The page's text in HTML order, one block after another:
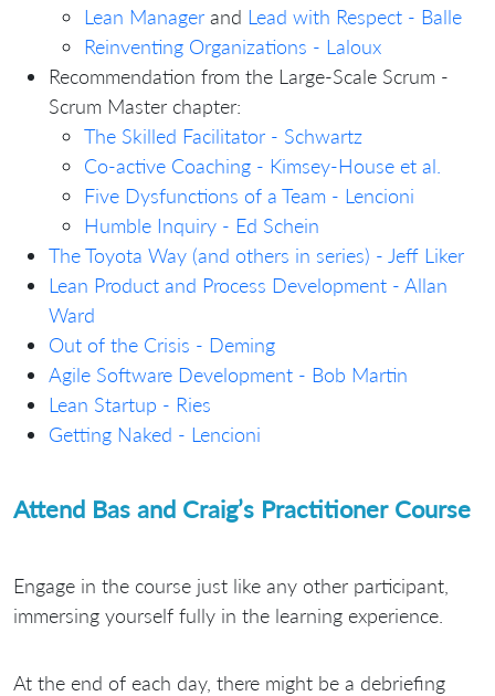
Lean Manager and Lead with Respect - Balle
Reinventing Organizations - Laloux
Recommendation from the Large-Scale Scrum -
Scrum Master chapter:
The Skilled Facilitator - Schwartz
Co-active Coaching - Kimsey-House et al.
Five Dysfunctions of a Team - Lencioni
Humble Inquiry - Ed Schein
The Toyota Way (and others in series) - Jeff Liker
Lean Product and Process Development - Allan
Ward
Out of the Crisis - Deming
Agile Software Development - Bob Martin
Lean Startup - Ries
Getting Naked - Lencioni
Attend Bas and Craig’s Practitioner Course
Engage in the course just like any other participant,
immersing yourself fully in the learning experience.
At the end of each day, there might be a debriefing